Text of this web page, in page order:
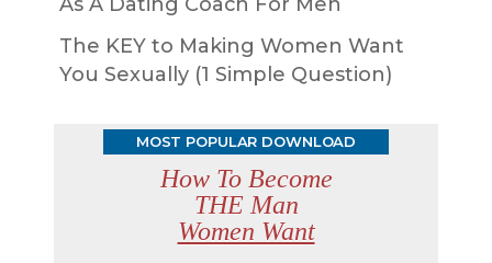
The KEY to Making Women Want
You Sexually (1 Simple Question)
MOST POPULAR DOWNLOAD
How To Become
THE Man
Women Want